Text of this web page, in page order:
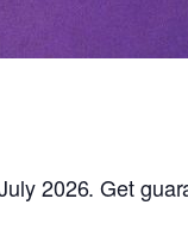
2026. Get